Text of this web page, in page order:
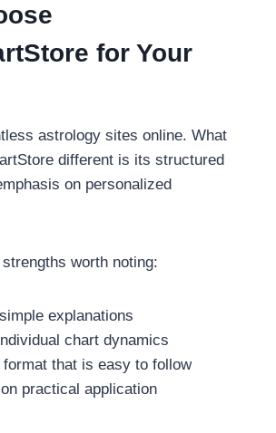
for Your
astrology sites online. What
different is its structured
on personalized
worth noting:
explanations
chart dynamics
format that is easy to follow
practical application